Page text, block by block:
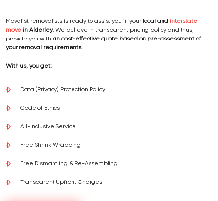
Movalist removalists is ready to assist you in your local and interstate
move in Alderley. We believe in transparent pricing policy and thus,
provide you with an cost-effective quote based on pre-assessment of
your removal requirements.
With us, you get:
Data (Privacy) Protection Policy
Code of Ethics
All-Inclusive Service
Free Shrink Wrapping
Free Dismantling & Re-Assembling
Transparent Upfront Charges